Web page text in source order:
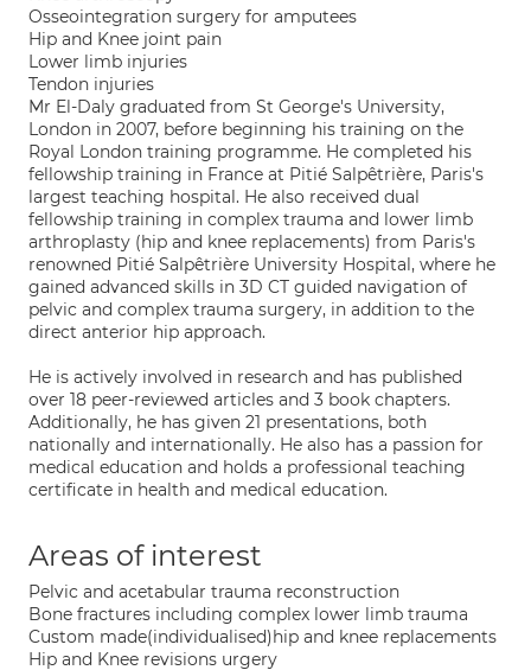
Osseointegration surgery for amputees
Hip and Knee joint pain
Lower limb injuries
Tendon injuries
Mr El-Daly graduated from St George's University,
London in 2007, before beginning his training on the
Royal London training programme. He completed his
fellowship training in France at Pitié Salpêtrière, Paris's
largest teaching hospital. He also received dual
fellowship training in complex trauma and lower limb
arthroplasty (hip and knee replacements) from Paris's
renowned Pitié Salpêtrière University Hospital, where he
gained advanced skills in 3D CT guided navigation of
pelvic and complex trauma surgery, in addition to the
direct anterior hip approach.
He is actively involved in research and has published
over 18 peer-reviewed articles and 3 book chapters.
Additionally, he has given 21 presentations, both
nationally and internationally. He also has a passion for
medical education and holds a professional teaching
certificate in health and medical education.
Areas of interest
Pelvic and acetabular trauma reconstruction
Bone fractures including complex lower limb trauma
Custom made(individualised)hip and knee replacements
Hip and Knee revisions urgery